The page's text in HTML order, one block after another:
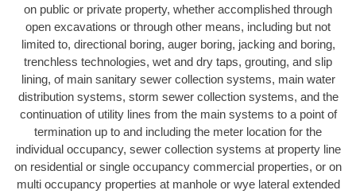
on public or private property, whether accomplished through
open excavations or through other means, including but not
limited to, directional boring, auger boring, jacking and boring,
trenchless technologies, wet and dry taps, grouting, and slip
lining, of main sanitary sewer collection systems, main water
distribution systems, storm sewer collection systems, and the
continuation of utility lines from the main systems to a point of
termination up to and including the meter location for the
individual occupancy, sewer collection systems at property line
on residential or single occupancy commercial properties, or on
multi occupancy properties at manhole or wye lateral extended